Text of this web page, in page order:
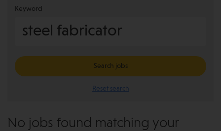
Keyword
Search jobs
Reset search
No jobs found matching your